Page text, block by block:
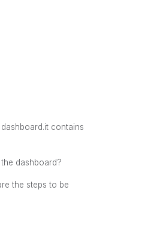
it contains
dashboard?
the steps to be